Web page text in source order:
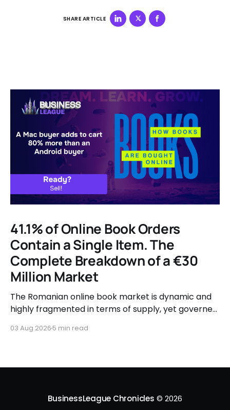
SHARE ARTICLE
41.1% of Online Book Orders
Contain a Single Item. The
Complete Breakdown of a €30
Million Market
The Romanian online book market is dynamic and
highly fragmented in terms of supply, yet governed
user behavior.
03 Aug 2026 5 min read
BusinessLeague Chronicles © 2026